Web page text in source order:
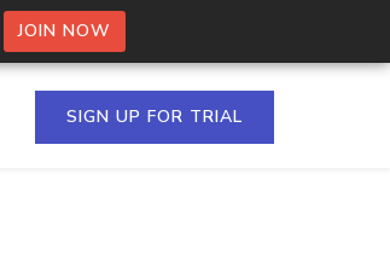
JOIN NOW
SIGN UP FOR TRIAL